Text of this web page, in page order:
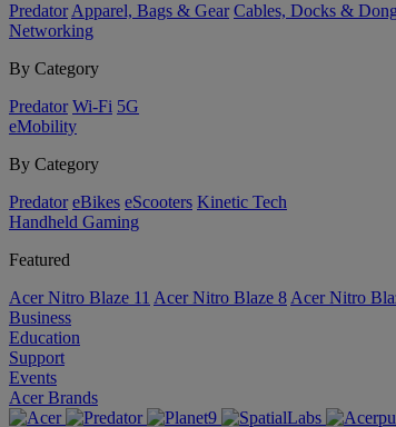
Predator Apparel, Bags & Gear Cables, Docks &
Networking
By Category
Predator Wi-Fi 5G
eMobility
By Category
Predator eBikes eScooters Kinetic Tech
Handheld Gaming
Featured
Acer Nitro Blaze 11 Acer Nitro Blaze 8 Acer Nitro
Business
Education
Support
Events
Acer Brands